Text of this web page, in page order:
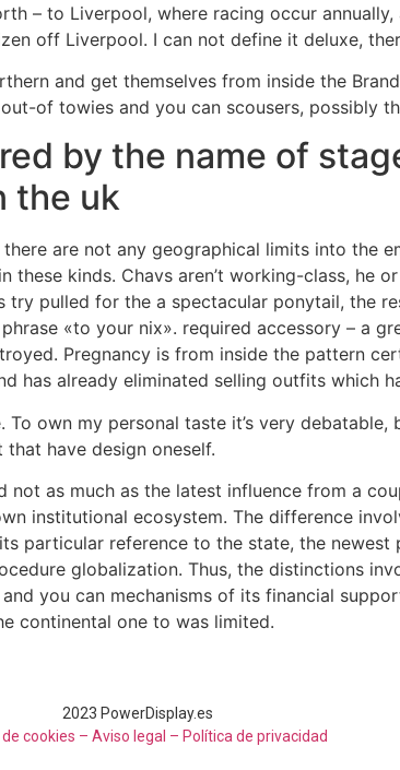
– to Liverpool, where racing occur
off Liverpool. I can not define it deluxe,
and get themselves from inside the
of towies and you can scousers, possibly
by the name of
the uk
are not any geographical limits into the
kinds. Chavs aren’t working-class, he
pulled for the a spectacular ponytail, the
«to your nix». required accessory – a
Pregnancy is from inside the pattern
has already eliminated selling outfits which
own my personal taste it’s very
have design oneself.
as much as the latest influence from a
institutional ecosystem. The difference
particular reference to the state, the
globalization. Thus, the distinctions
you can mechanisms of its financial
continental one to was limited.
2023 PowerDisplay.es
cookies – Aviso legal – Política de privacidad